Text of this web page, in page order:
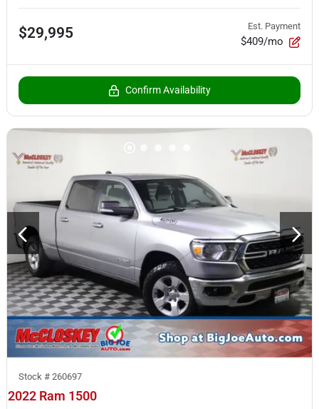
$29,995 Est. Payment
$409/mo
Confirm Availability
Stock # 260697
2022 Ram 1500